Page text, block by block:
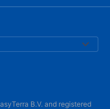
B.V. and registered